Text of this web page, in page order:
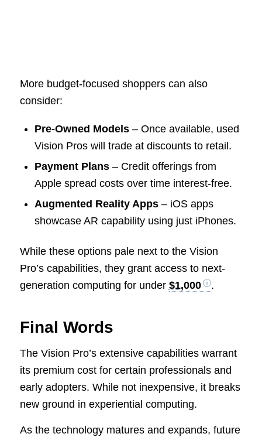
More budget-focused shoppers can also
consider:
Pre-Owned Models– Once available, used
Vision Pros will trade at discounts to retail.
Payment Plans– Credit offerings from
Apple spread costs over time interest-free.
Augmented Reality Apps– iOS apps
showcase AR capability using just iPhones.
While these options pale next to the Vision
Pro’s capabilities, they grant access to next-
generation computing for under $1,000 .
Final Words
The Vision Pro’s extensive capabilities warrant
its premium cost for certain professionals and
early adopters. While not inexpensive, it breaks
new ground in experiential computing.
As the technology matures and expands, future